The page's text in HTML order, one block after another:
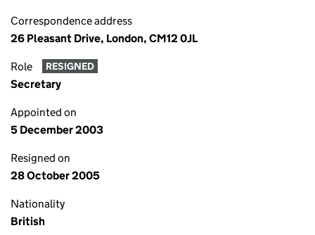
Correspondence address
26 Pleasant Drive, London, CM12 0JL
Role RESIGNED
Secretary
Appointed on
5 December 2003
Resigned on
28 October 2005
Nationality
British